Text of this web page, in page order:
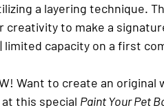
a layering technique.
to make a
limited capacity on a first
Want to create an original
at this special Paint Your Pet